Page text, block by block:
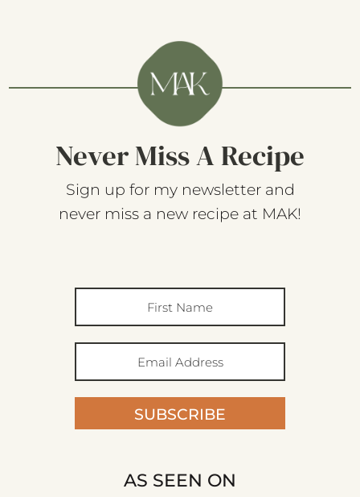
Never Miss A Recipe
Sign up for my newsletter and
never miss a new recipe at MAK!
SUBSCRIBE
AS SEEN ON